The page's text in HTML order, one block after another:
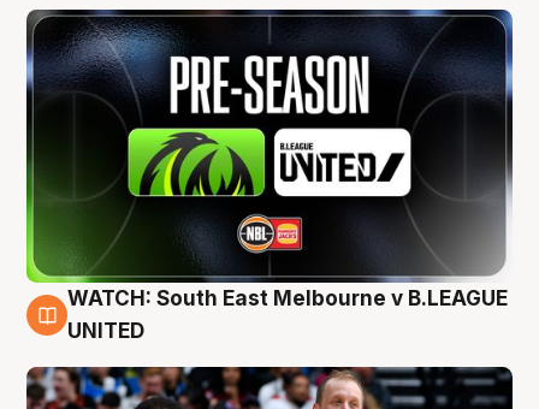
6 Aug
WATCH: South East Melbourne v B.LEAGUE
UNITED